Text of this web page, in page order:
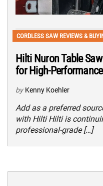
CORDLESS SAW REVIEWS &
Hilti Nuron Table
for High-
by Kenny Koehler
Add as a preferred
with Hilti Hilti is
professional-grade […]